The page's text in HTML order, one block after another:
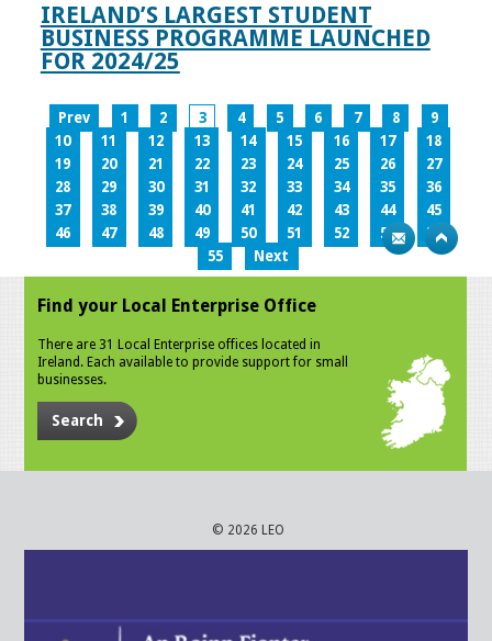
IRELAND’S LARGEST STUDENT
BUSINESS PROGRAMME LAUNCHED
FOR 2024/25
Prev 1 2 3 4 5 6 7 8
9
10
11 12 13 14 15 16 17
18
19
20 21 22 23 24 25 26
27
28
29 30 31 32 33 34 35
36
37
38 39 40 41 42 43 44
45
46
47 48 49 50 51 52 53
54
55
Next
Find your Local Enterprise Office
There are 31 Local Enterprise offices located in
Ireland. Each available to provide support for small
businesses.
Search
© 2026 LEO